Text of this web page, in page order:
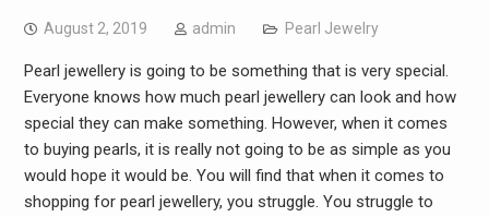
August 2, 2019 admin Pearl Jewelry
Pearl jewellery is going to be something that is very special.
Everyone knows how much pearl jewellery can look and how
special they can make something. However, when it comes
to buying pearls, it is really not going to be as simple as you
would hope it would be. You will find that when it comes to
shopping for pearl jewellery, you struggle. You struggle to